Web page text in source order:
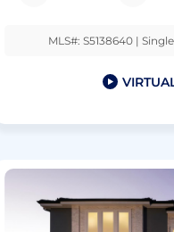
MLS#: S5138640 |